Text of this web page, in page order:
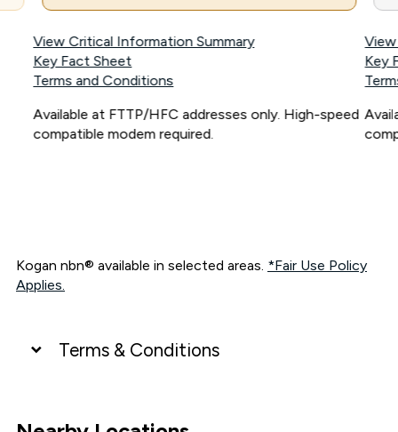
View Critical Information Summary
Key Fact Sheet
Terms and Conditions
Available at FTTP/HFC addresses only. High-speed
compatible modem required.
Key
Kogan nbn® available in selected areas. *Fair Use Policy
Applies.
Terms & Conditions
connected, network coverage and your location. Fair Use